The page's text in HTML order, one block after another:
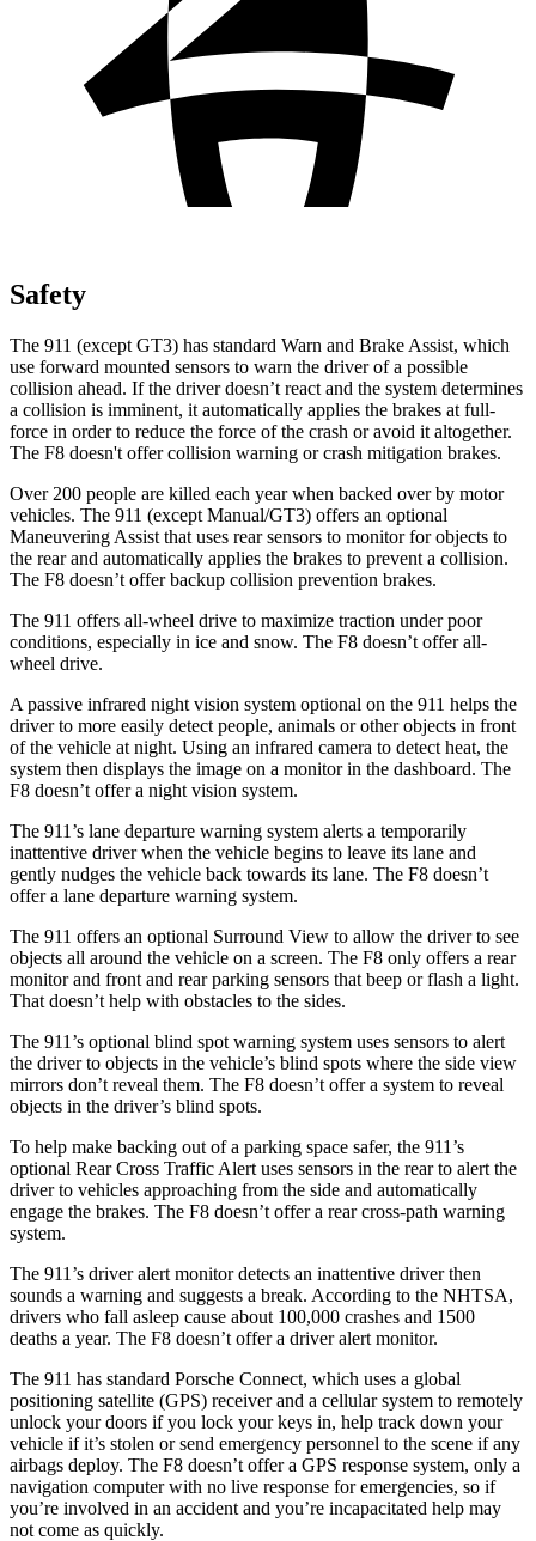
Safety
The 911 (except GT3) has standard Warn and Brake Assist, which
use forward mounted sensors to warn the driver of a possible
collision ahead. If the driver doesn’t react and the system determines
a collision is imminent, it automatically applies the brakes at full-
force in order to reduce the force of the crash or avoid it altogether.
The F8 doesn't offer collision warning or crash mitigation brakes.
Over 200 people are killed each year when backed over by motor
vehicles. The 911 (except Manual/GT3) offers an optional
Maneuvering Assist that uses rear sensors to monitor for objects to
the rear and automatically applies the brakes to prevent a collision.
The F8 doesn’t offer backup collision prevention brakes.
The 911 offers all-wheel drive to maximize traction under poor
conditions, especially in ice and snow. The F8 doesn’t offer all-
wheel drive.
A passive infrared night vision system optional on the 911 helps the
driver to more easily detect people, animals or other objects in front
of the vehicle at night. Using an infrared camera to detect heat, the
system then displays the image on a monitor in the dashboard. The
F8 doesn’t offer a night vision system.
The 911’s lane departure warning system alerts a temporarily
inattentive driver when the vehicle begins to leave its lane and
gently nudges the vehicle back towards its lane. The F8 doesn’t
offer a lane departure warning system.
The 911 offers an optional Surround View to allow the driver to see
objects all around the vehicle on a screen. The F8 only offers a rear
monitor and front and rear parking sensors that beep or flash a light.
That doesn’t help with obstacles to the sides.
The 911’s optional blind spot warning system uses sensors to alert
the driver to objects in the vehicle’s blind spots where the side view
mirrors don’t reveal them. The F8 doesn’t offer a system to reveal
objects in the driver’s blind spots.
To help make backing out of a parking space safer, the 911’s
optional Rear Cross Traffic Alert uses sensors in the rear to alert the
driver to vehicles approaching from the side and automatically
engage the brakes. The F8 doesn’t offer a rear cross-path warning
system.
The 911’s driver alert monitor detects an inattentive driver then
sounds a warning and suggests a break. According to the NHTSA,
drivers who fall asleep cause about 100,000 crashes and 1500
deaths a year. The F8 doesn’t offer a driver alert monitor.
The 911 has standard Porsche Connect, which uses a global
positioning satellite (GPS) receiver and a cellular system to remotely
unlock your doors if you lock your keys in, help track down your
vehicle if it’s stolen or send emergency personnel to the scene if any
airbags deploy. The F8 doesn’t offer a GPS response system, only a
navigation computer with no live response for emergencies, so if
you’re involved in an accident and you’re incapacitated help may
not come as quickly.